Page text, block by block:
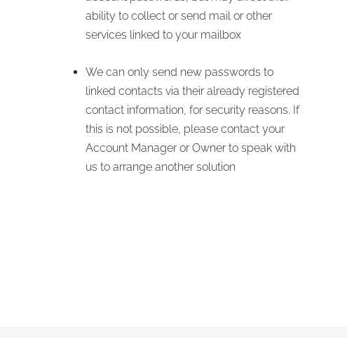
ability to collect or send mail or other
services linked to your mailbox
We can only send new passwords to
linked contacts via their already registered
contact information, for security reasons. If
this is not possible, please contact your
Account Manager or Owner to speak with
us to arrange another solution